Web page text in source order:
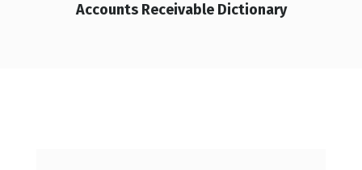
Accounts Receivable Dictionary